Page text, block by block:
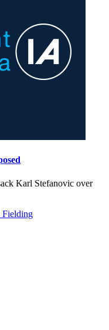
Karl Stefanovic over
Fielding